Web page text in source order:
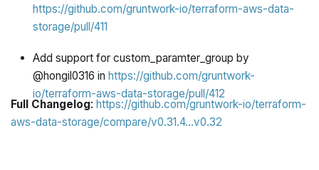
https://github.com/gruntwork-io/terraform-aws-data-
storage/pull/411
Add support for custom_paramter_group by
@hongil0316 in https://github.com/gruntwork-
io/terraform-aws-data-storage/pull/412
Full Changelog:https://github.com/gruntwork-io/terraform-
aws-data-storage/compare/v0.31.4...v0.32